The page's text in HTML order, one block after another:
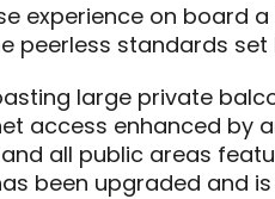
experience on board
peerless standards set
large private
access enhanced by
all public areas
been upgraded and